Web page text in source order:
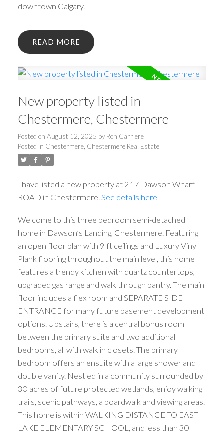
downtown Calgary.
READ
New property listed in
Chestermere, Chestermere
Posted on August 12, 2025 by Ron Carriere
Posted in Chestermere, Chestermere Real Estate
I have listed a new property at 217 Dawson Wharf
ROAD in Chestermere. See details here
Welcome to this three bedroom semi-detached
home in Dawson’s Landing, Chestermere. Featuring
an open floor plan with 9 ft ceilings and Luxury Vinyl
Plank flooring throughout the main level, this home
features a trendy kitchen with quartz countertops,
upgraded gas range and walk through pantry. The main
floor includes a flex room and SEPARATE SIDE
ENTRANCE for many future basement development
options. Upstairs, there is a central bonus room
between the primary suite and two additional
bedrooms, all with walk in closets. The primary
bedroom offers an ensuite with a large shower and
double vanity. Nestled in a community surrounded by
30 acres of future protected wetlands, enjoy walking
trails, scenic pathways, a boardwalk and viewing areas.
This home is within WALKING DISTANCE TO EAST
LAKE ELEMENTARY SCHOOL, and less than 30